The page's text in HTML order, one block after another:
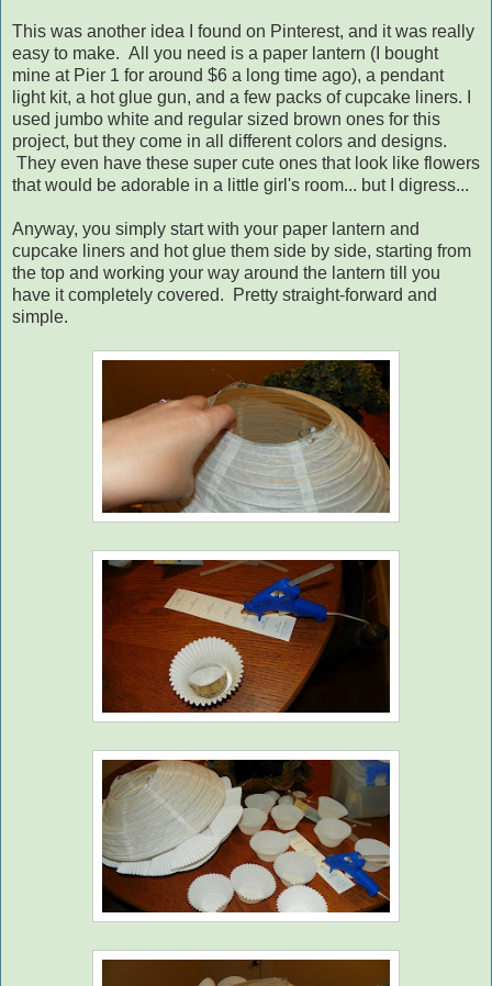
This was another idea I found on Pinterest, and it was really
easy to make. All you need is a paper lantern (I bought
mine at Pier 1 for around $6 a long time ago), a pendant
light kit, a hot glue gun, and a few packs of cupcake liners. I
used jumbo white and regular sized brown ones for this
project, but they come in all different colors and designs.
They even have these super cute ones that look like flowers
that would be adorable in a little girl's room... but I digress...
Anyway, you simply start with your paper lantern and
cupcake liners and hot glue them side by side, starting from
the top and working your way around the lantern till you
have it completely covered. Pretty straight-forward and
simple.